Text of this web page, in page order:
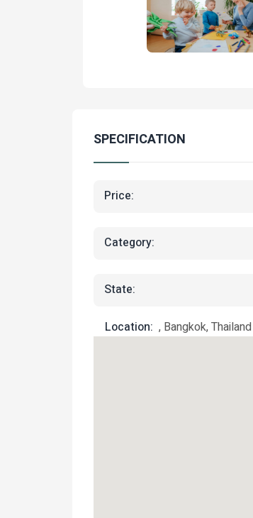
SPECIFICATION
Price:
Category:
State:
Location: , Bangkok, Thailand